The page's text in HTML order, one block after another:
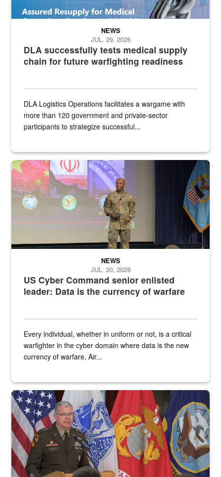
DLA successfully tests medical supply
chain for future warfighting readiness
NEWS
JUL. 29, 2026
DLA Logistics Operations facilitates a wargame with
more than 120 government and private-sector
participants to strategize successful...
Air Force Chief Master Sgt. Kenneth Bruce speaks onstage with
US Cyber Command senior enlisted
leader: Data is the currency of warfare
NEWS
JUL. 20, 2026
Every individual, whether in uniform or not, is a critical
warfighter in the cyber domain where data is the new
currency of warfare, Air...
An Army Lieutenant General stands at a podium with military flags